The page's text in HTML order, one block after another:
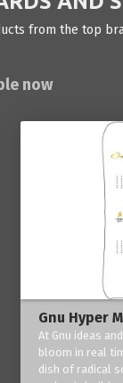
from the top
now
Gnu Hyper
At Gnu ideas
bloom in real
dish of radical